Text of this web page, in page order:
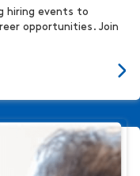
hiring events to
opportunities. Join